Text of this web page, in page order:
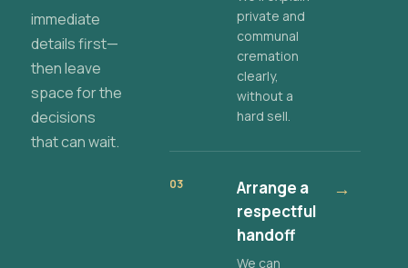
immediate
details first—
then leave
space for the
decisions
that can wait.
private and
communal
cremation
clearly,
without a
hard sell.
03
Arrange a
respectful
handoff
We can
→